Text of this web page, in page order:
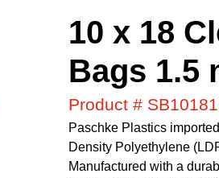
10 x 18
Bags 1.5
Product #
Paschke Plastics
Density Polyethylene
Manufactured with a